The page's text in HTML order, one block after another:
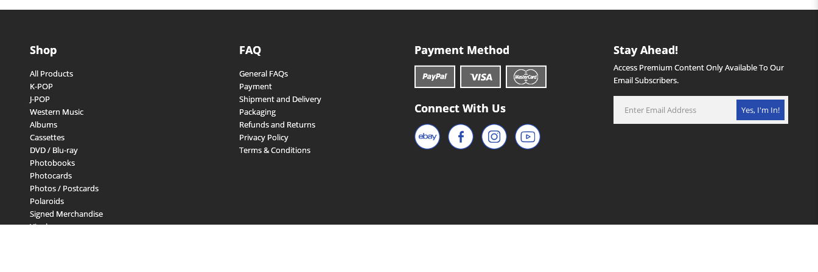
Shop
All Products
K-POP
J-POP
Western Music
Albums
Cassettes
DVD / Blu-ray
Photobooks
Photocards
Photos / Postcards
Polaroids
Signed Merchandise
Vinyls
FAQ
General FAQs
Payment
Shipment and Delivery
Packaging
Refunds and Returns
Privacy Policy
Terms & Conditions
Payment Method
Connect With Us
Stay Ahead!
Access Premium Content Only Available To Our
Email Subscribers.
Yes, I'm In!